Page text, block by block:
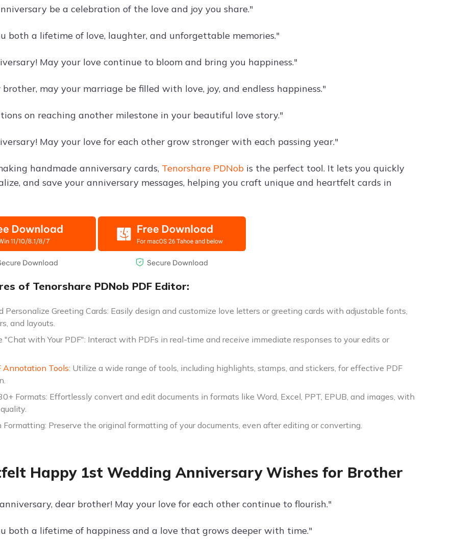
be a celebration of the love and joy you share."
both a lifetime of love, laughter, and unforgettable memories."
May your love continue to bloom and bring you happiness."
may your marriage be filled with love, joy, and endless happiness."
on reaching another milestone in your beautiful love story."
May your love for each other grow stronger with each passing year."
handmade anniversary cards, Tenorshare PDNob is the perfect tool. It lets you quickly
and save your anniversary messages, helping you craft unique and heartfelt cards in
of Tenorshare PDNob PDF Editor:
Personalize Greeting Cards: Easily design and customize love letters or greeting cards with adjustable fonts,
and layouts.
"Chat with Your PDF": Interact with PDFs in real-time and receive immediate responses to your edits or
Annotation Tools: Utilize a wide range of tools, including highlights, stamps, and stickers, for effective PDF
Formats: Effortlessly convert and edit documents in formats like Word, Excel, PPT, EPUB, and images, with
Formatting: Preserve the original formatting of your documents, even after editing or converting.
Happy 1st Wedding Anniversary Wishes for Brother
dear brother! May your love for each other continue to flourish."
both a lifetime of happiness and a love that grows deeper with time."